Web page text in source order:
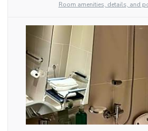
Room amenities, details, and